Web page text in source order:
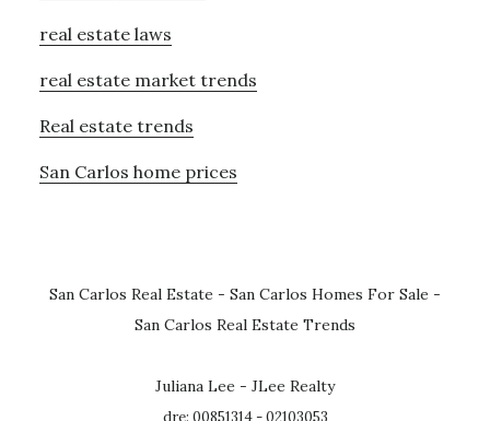
real estate laws
real estate market trends
Real estate trends
San Carlos home prices
San Carlos Real Estate - San Carlos Homes For Sale -
San Carlos Real Estate Trends
Juliana Lee - JLee Realty
dre: 00851314 - 02103053